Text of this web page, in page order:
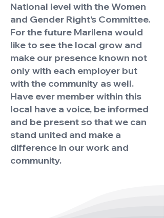
National level with the Women
and Gender Right’s Committee.
For the future Marilena would
like to see the local grow and
make our presence known not
only with each employer but
with the community as well.
Have ever member within this
local have a voice, be informed
and be present so that we can
stand united and make a
difference in our work and
community.